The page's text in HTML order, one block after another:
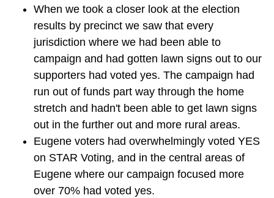
When we took a closer look at the election
results by precinct we saw that every
jurisdiction where we had been able to
campaign and had gotten lawn signs out to our
supporters had voted yes. The campaign had
run out of funds part way through the home
stretch and hadn't been able to get lawn signs
out in the further out and more rural areas.
Eugene voters had overwhelmingly voted YES
on STAR Voting, and in the central areas of
Eugene where our campaign focused more
over 70% had voted yes.